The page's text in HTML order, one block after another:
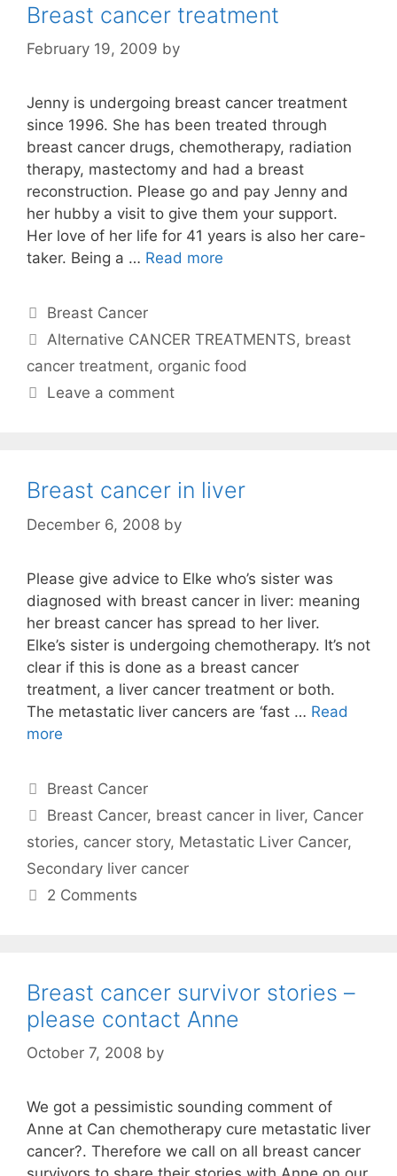
Breast cancer treatment
February 19, 2009 by
Jenny is undergoing breast cancer treatment
since 1996. She has been treated through
breast cancer drugs, chemotherapy, radiation
therapy, mastectomy and had a breast
reconstruction. Please go and pay Jenny and
her hubby a visit to give them your support.
Her love of her life for 41 years is also her care-
taker. Being a … Read more
Categories
Breast Cancer
Tags
Alternative CANCER TREATMENTS, breast
cancer treatment, organic food
Leave a comment
Breast cancer in liver
December 6, 2008 by
Please give advice to Elke who’s sister was
diagnosed with breast cancer in liver: meaning
her breast cancer has spread to her liver.
Elke’s sister is undergoing chemotherapy. It’s not
clear if this is done as a breast cancer
treatment, a liver cancer treatment or both.
The metastatic liver cancers are ‘fast … Read
more
Categories
Breast Cancer
Tags
Breast Cancer, breast cancer in liver, Cancer
stories, cancer story, Metastatic Liver Cancer,
Secondary liver cancer
2 Comments
Breast cancer survivor stories –
please contact Anne
October 7, 2008 by
We got a pessimistic sounding comment of
Anne at Can chemotherapy cure metastatic liver
cancer?. Therefore we call on all breast cancer